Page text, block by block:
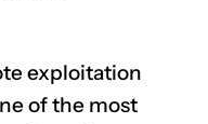
exploitation
of the most